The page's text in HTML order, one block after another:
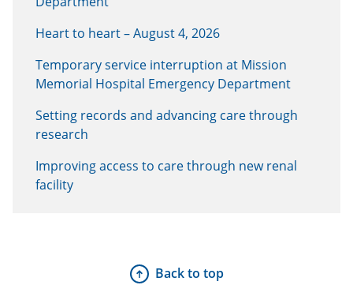
Heart to heart – August 4, 2026
Temporary service interruption at Mission
Memorial Hospital Emergency Department
Setting records and advancing care through
research
Improving access to care through new renal
facility
Back to top